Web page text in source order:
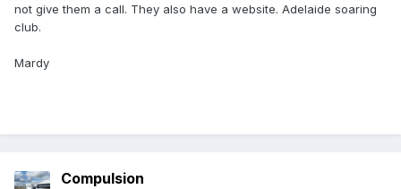
not give them a call. They also have a website. Adelaide soaring
club.
Mardy
Compulsion